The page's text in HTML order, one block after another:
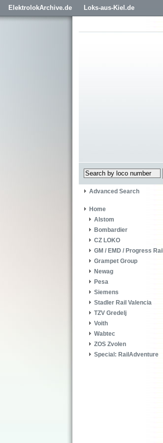
ElektrolokArchive.de Loks-aus-Kiel.de
Advanced Search
Home
Alstom
Bombardier
CZ LOKO
GM / EMD / Progress Rail
Grampet Group
Newag
Pesa
Siemens
Stadler Rail Valencia
TZV Gredelj
Voith
Wabtec
ZOS Zvolen
Special: RailAdventure